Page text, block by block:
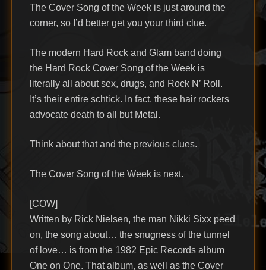
The Cover Song of the Week is just around the
corner, so I’d better get you your third clue.
The modern Hard Rock and Glam band doing
the Hard Rock Cover Song of the Week is
literally all about sex, drugs, and Rock N’ Roll.
It’s their entire schtick. In fact, these hair rockers
advocate death to all but Metal.
Think about that and the previous clues.
The Cover Song of the Week is next.
[COW]
Written by Rick Nielsen, the man Nikki Sixx peed
on, the song about… the snugness of the tunnel
of love… is from the 1982 Epic Records album
One on One. That album, as well as the Cover